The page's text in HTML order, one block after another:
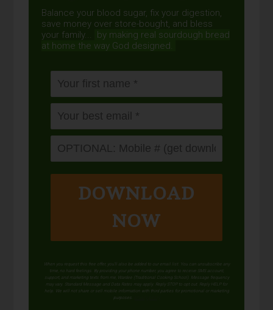
Balance your blood sugar, fix your digestion,
save money over store-bought, and bless
your family...
by making real sourdough bread
at home the way God designed.
DOWNLOAD
NOW
When you request this free offer, you'll also be added to our email list. You can unsubscribe any
time, no hard feelings. By providing your phone number, you agree to receive SMS account,
support, and marketing texts from me, Wardee (Traditional Cooking School). Message frequency
may vary. Standard Message and Data Rates may apply. Reply STOP to opt out. Reply HELP for
help. We will not share or sell mobile information with third parties for promotional or marketing
purposes.